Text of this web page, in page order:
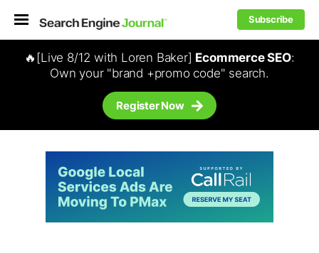
Subscribe
🔥[Live 8/12 with Loren Baker] Ecommerce SEO:
Own your "brand +promo code" search.
Register Now